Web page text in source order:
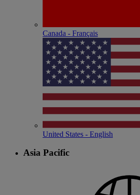
Canada - Français
United States - English
Asia Pacific